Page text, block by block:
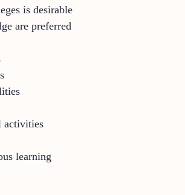
is desirable
are preferred
activities
learning